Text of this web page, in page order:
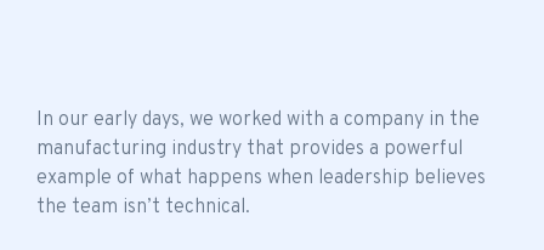
In our early days, we worked with a company in the
manufacturing industry that provides a powerful
example of what happens when leadership believes
the team isn’t technical.